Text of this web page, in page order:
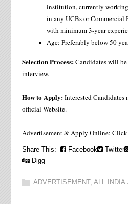
institution, currently
in any UCBs or Commercial
with minimum 3-year
Age: Preferably below 50
Selection Process:Candidates will be
interview.
How to Apply:Interested Candidates
official Website.
Advertisement & Apply Online: Click
Share This: Facebook Twitter
Digg
ADVERTISEMENT, ALL INDIA